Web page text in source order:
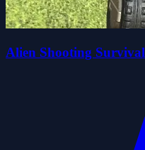
Alien Shooting Survival